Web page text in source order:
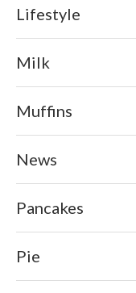
Lifestyle
Milk
Muffins
News
Pancakes
Pie